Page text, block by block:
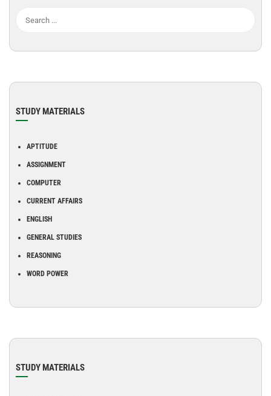
STUDY MATERIALS
APTITUDE
ASSIGNMENT
COMPUTER
CURRENT AFFAIRS
ENGLISH
GENERAL STUDIES
REASONING
WORD POWER
STUDY MATERIALS